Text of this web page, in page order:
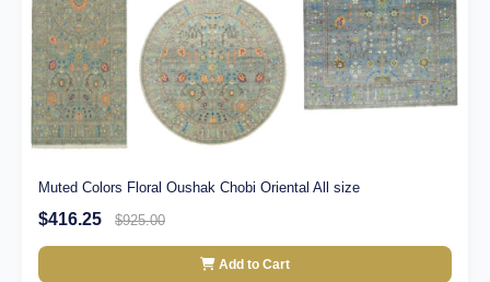
Muted Colors Floral Oushak Chobi Oriental All size
$416.25 $925.00
Add to Cart